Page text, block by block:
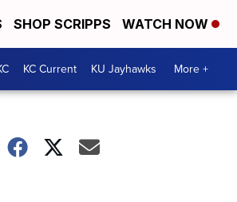
SHOP SCRIPPS WATCH NOW
KC Current KU Jayhawks More +